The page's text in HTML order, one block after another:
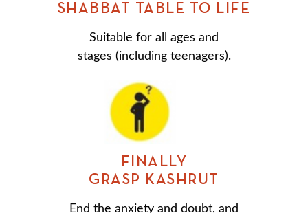
SHABBAT TABLE TO LIFE
Suitable for all ages and
stages (including teenagers).
FINALLY
GRASP KASHRUT
End the anxiety and doubt, and